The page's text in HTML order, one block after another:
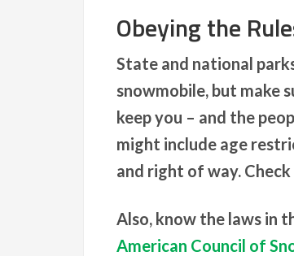
Obeying the
State and national
snowmobile, but make
keep you – and the
might include age
and right of way.
Also, know the laws in
American Council of